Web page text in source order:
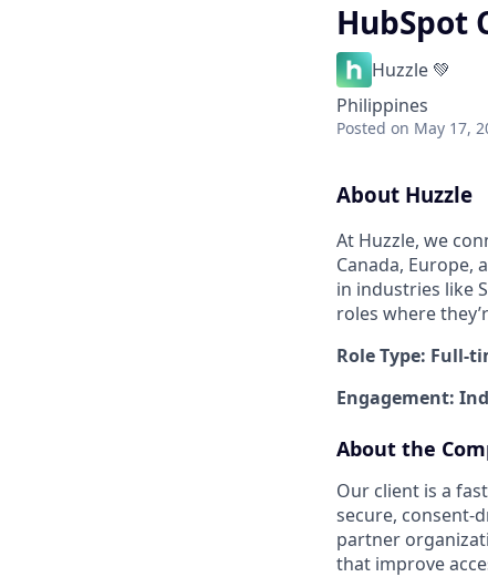
HubSpot
Huzzle 💚
Philippines
Posted on May 17,
About Huzzle
At Huzzle, we
Canada, Europe,
in industries like
roles where
Role Type: Full-
Engagement:
About the
Our client is a
secure, consent-
partner
that improve